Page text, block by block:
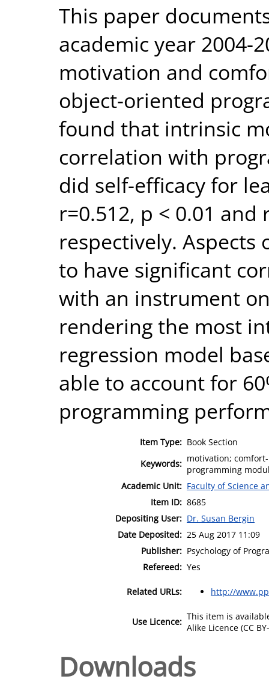
This paper
academic year 2004-
motivation and
object-oriented
found that intrinsic
correlation with
did self-efficacy for
r=0.512, p < 0.01 and
respectively.
to have significant
with an instrument
rendering the most
regression model
able to account for
programming
Item Type: Book Section
Keywords: motivation;
programming
Academic Unit: Faculty of Science
Item ID: 8685
Depositing User: Dr. Susan Bergin
Date Deposited: 25 Aug 2017 11:09
Publisher: Psychology of
Refereed: Yes
Related URLs: http://
Use Licence: This item is
Alike Licence (CC
Downloads